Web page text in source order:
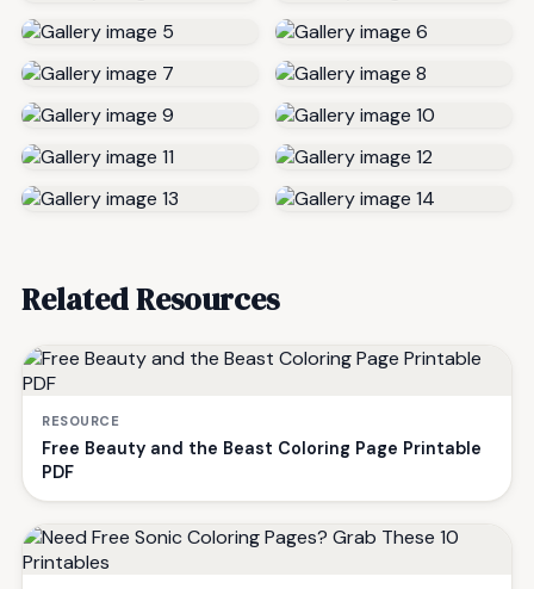
Related Resources
RESOURCE
Free Beauty and the Beast Coloring Page Printable
PDF